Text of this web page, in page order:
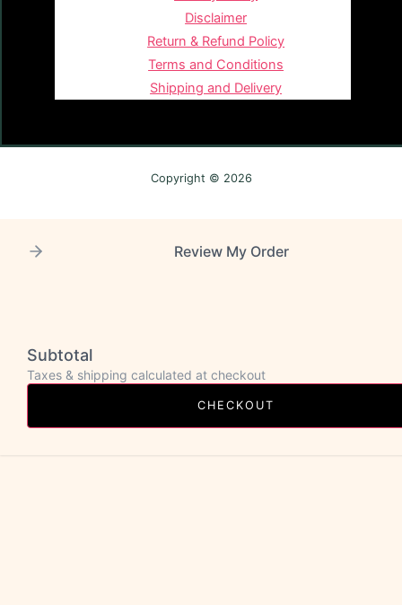
Disclaimer
Return & Refund Policy
Terms and Conditions
Shipping and Delivery
Copyright © 2026
Review My Order
Subtotal
Taxes & shipping calculated at checkout
CHECKOUT